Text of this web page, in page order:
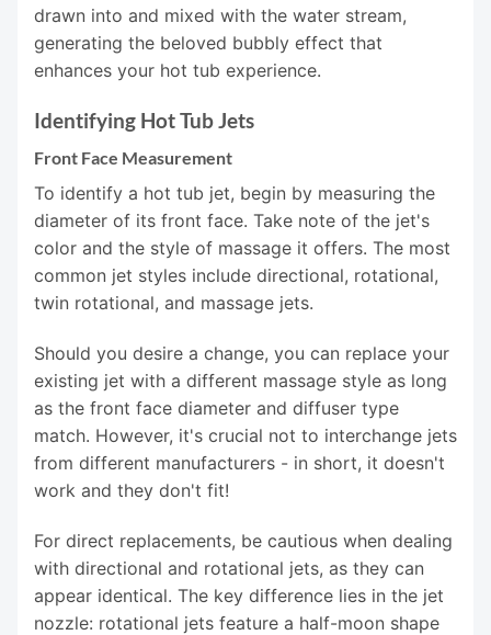
drawn into and mixed with the water stream,
generating the beloved bubbly effect that
enhances your hot tub experience.
Identifying Hot Tub Jets
Front Face Measurement
To identify a hot tub jet, begin by measuring the
diameter of its front face. Take note of the jet's
color and the style of massage it offers. The most
common jet styles include directional, rotational,
twin rotational, and massage jets.
Should you desire a change, you can replace your
existing jet with a different massage style as long
as the front face diameter and diffuser type
match. However, it's crucial not to interchange jets
from different manufacturers - in short, it doesn't
work and they don't fit!
For direct replacements, be cautious when dealing
with directional and rotational jets, as they can
appear identical. The key difference lies in the jet
nozzle: rotational jets feature a half-moon shape